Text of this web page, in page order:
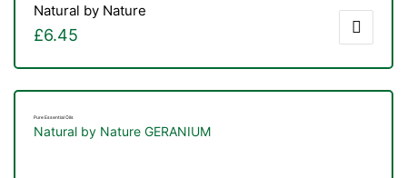
Natural by Nature
£6.45
Pure Essential Oils
Natural by Nature GERANIUM